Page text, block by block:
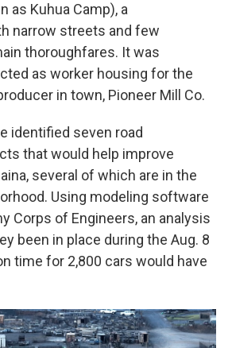
as Kuhua Camp), a
narrow streets and few
thoroughfares. It was
as worker housing for the
in town, Pioneer Mill Co.
identified seven road
that would help improve
several of which are in the
Using modeling software
Corps of Engineers, an analysis
been in place during the Aug. 8
time for 2,800 cars would have